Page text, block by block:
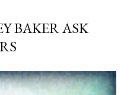
BAKER ASK